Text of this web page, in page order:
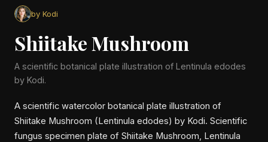
by Kodi
Shiitake Mushroom
A scientific botanical plate illustration of Lentinula edodes
by Kodi.
A scientific watercolor botanical plate illustration of
Shiitake Mushroom (Lentinula edodes) by Kodi. Scientific
fungus specimen plate of Shiitake Mushroom, Lentinula